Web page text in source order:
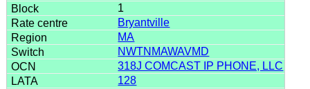
1
Bryantville
MA
NWTNMAWAVMD
318J COMCAST IP PHONE, LLC
128